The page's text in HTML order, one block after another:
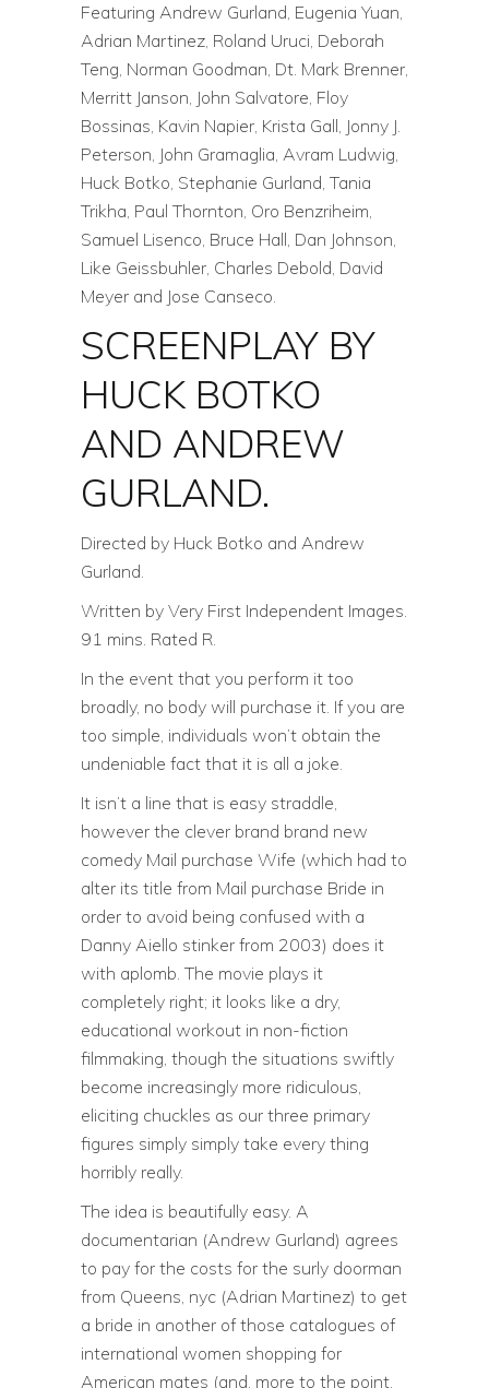
Featuring Andrew Gurland, Eugenia Yuan,
Adrian Martinez, Roland Uruci, Deborah
Teng, Norman Goodman, Dt. Mark Brenner,
Merritt Janson, John Salvatore, Floy
Bossinas, Kavin Napier, Krista Gall, Jonny J.
Peterson, John Gramaglia, Avram Ludwig,
Huck Botko, Stephanie Gurland, Tania
Trikha, Paul Thornton, Oro Benzriheim,
Samuel Lisenco, Bruce Hall, Dan Johnson,
Like Geissbuhler, Charles Debold, David
Meyer and Jose Canseco.
SCREENPLAY BY
HUCK BOTKO
AND ANDREW
GURLAND.
Directed by Huck Botko and Andrew
Gurland.
Written by Very First Independent Images.
91 mins. Rated R.
In the event that you perform it too
broadly, no body will purchase it. If you are
too simple, individuals won’t obtain the
undeniable fact that it is all a joke.
It isn’t a line that is easy straddle,
however the clever brand brand new
comedy Mail purchase Wife (which had to
alter its title from Mail purchase Bride in
order to avoid being confused with a
Danny Aiello stinker from 2003) does it
with aplomb. The movie plays it
completely right; it looks like a dry,
educational workout in non-fiction
filmmaking, though the situations swiftly
become increasingly more ridiculous,
eliciting chuckles as our three primary
figures simply simply take every thing
horribly really.
The idea is beautifully easy. A
documentarian (Andrew Gurland) agrees
to pay for the costs for the surly doorman
from Queens, nyc (Adrian Martinez) to get
a bride in another of those catalogues of
international women shopping for
American mates (and, more to the point,